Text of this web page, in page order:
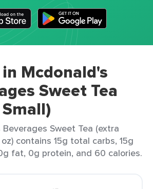
Mcdonald's
Sweet Tea
Sweet Tea (extra
oz) contains 15g total carbs, 15g
fat, 0g protein, and 60 calories.